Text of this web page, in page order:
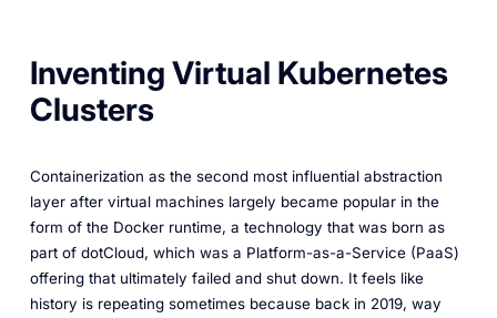
Inventing Virtual Kubernetes
Clusters
Containerization as the second most influential abstraction
layer after virtual machines largely became popular in the
form of the Docker runtime, a technology that was born as
part of dotCloud, which was a Platform-as-a-Service (PaaS)
offering that ultimately failed and shut down. It feels like
history is repeating sometimes because back in 2019, way